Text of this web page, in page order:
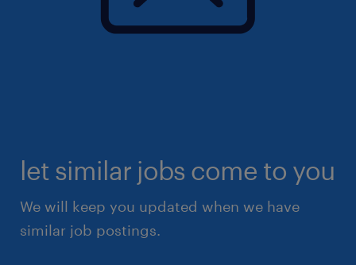
let similar jobs come to you
We will keep you updated when we have
similar job postings.